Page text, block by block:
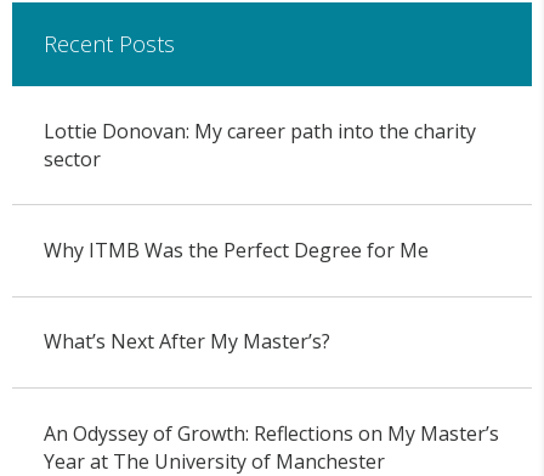
Recent Posts
Lottie Donovan: My career path into the charity
sector
Why ITMB Was the Perfect Degree for Me
What’s Next After My Master’s?
An Odyssey of Growth: Reflections on My Master’s
Year at The University of Manchester